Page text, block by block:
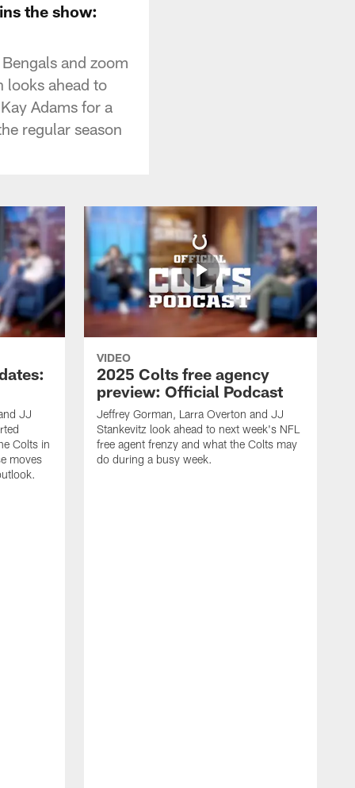
the show:
and zoom
looks ahead to
Adams for a
regular season
JJ
Colts in
moves
VIDEO
2025 Colts free agency
preview: Official Podcast
Jeffrey Gorman, Larra Overton and JJ
Stankevitz look ahead to next week's NFL
free agent frenzy and what the Colts may
do during a busy week.